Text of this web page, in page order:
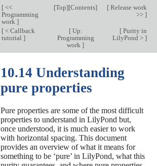
[<<
Programming
work ]
[Top][Contents] [Release work
>> ]
[< Callback
tutorial ]
[Up:
Programming
work]
[Purity in
LilyPond > ]
10.14 Understanding
pure properties
Pure properties are some of the most difficult
properties to understand in LilyPond but,
once understood, it is much easier to work
with horizontal spacing. This document
provides an overview of what it means for
something to be ‘pure’ in LilyPond, what this